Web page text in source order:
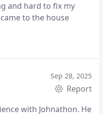
and hard to fix my
to the house
Sep 28, 2025
Report
with Johnathon. He